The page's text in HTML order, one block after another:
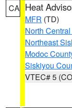
CA Heat
MFR (TD)
North
Northeast
Modoc
Siskiyou
VTEC# 5